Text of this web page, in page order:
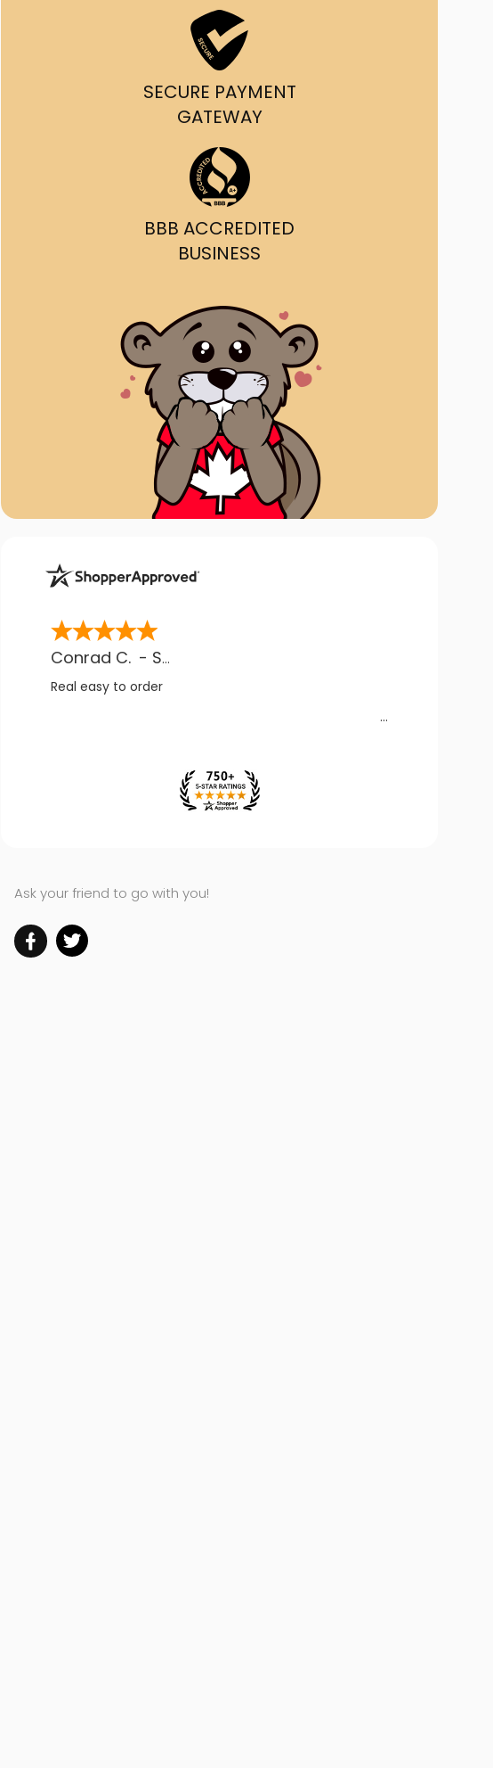
SECURE PAYMENT
GATEWAY
BBB ACCREDITED
BUSINESS
Conrad C. - SK
Real easy to order
Ask your friend to go with you!